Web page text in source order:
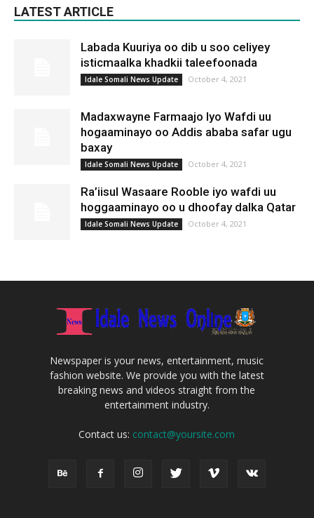
LATEST ARTICLE
Labada Kuuriya oo dib u soo celiyey
isticmaalka khadkii taleefoonada
Idale Somali News Update October 4, 2021
Madaxwayne Farmaajo Iyo Wafdi uu
hogaaminayo oo Addis ababa safar ugu
baxay
Idale Somali News Update October 4, 2021
Ra’iisul Wasaare Rooble iyo wafdi uu
hoggaaminayo oo u dhoofay dalka Qatar
Idale Somali News Update October 4, 2021
Newspaper is your news, entertainment, music
fashion website. We provide you with the latest
breaking news and videos straight from the
entertainment industry.
Contact us: contact@yoursite.com